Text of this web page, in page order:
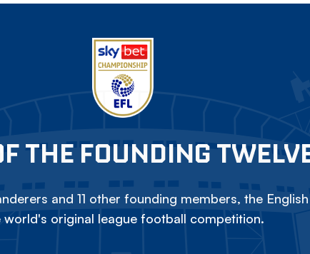
THE FOUNDING
and 11 other founding members, the
world's original league football competition.